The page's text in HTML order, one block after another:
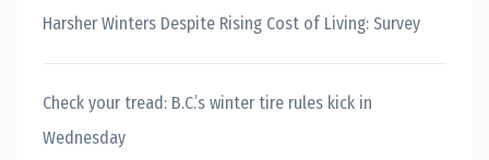
Harsher Winters Despite Rising Cost of Living: Survey
Check your tread: B.C.’s winter tire rules kick in
Wednesday